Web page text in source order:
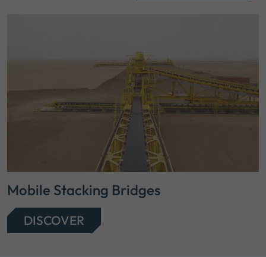
Mobile Stacking Bridges
DISCOVER